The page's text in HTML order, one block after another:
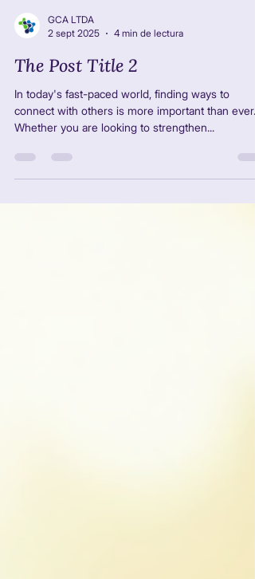
2 sept 2025
4 min de lectura
The Post Title 2
In today's fast-paced world, finding ways to
Whether you are looking to strengthen...